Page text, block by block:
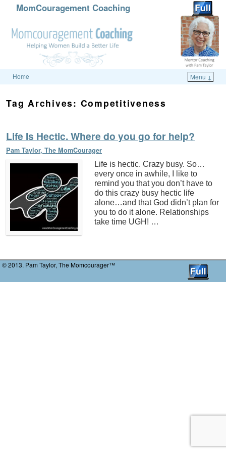
MomCouragement Coaching
Home Menu ↓
Tag Archives: Competitiveness
Life Is Hectic. Where do you go for help?
Pam Taylor, The MomCourager
Life is hectic. Crazy busy. So…
every once in awhile, I like to
remind you that you don’t have to
do this crazy busy hectic life
alone…and that God didn’t plan for
you to do it alone. Relationships
take time UGH! …
© 2013. Pam Taylor, The Momcourager™